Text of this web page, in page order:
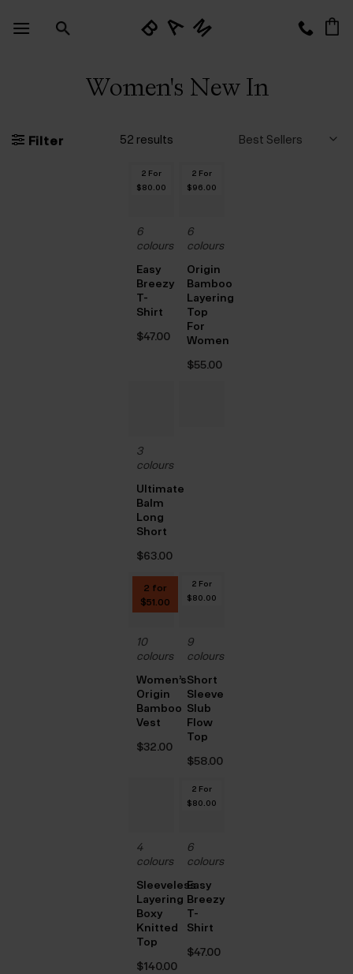
Women's New In
Filter 52 results
2 For
$‌80.00
6
colours
Easy
Breezy
T-
Shirt
$‌47.00
2 For
$‌96.00
6
colours
Origin
Bamboo
Layering
Top
For
Women
$‌55.00
3
colours
Ultimate
Balm
Long
Short
$‌63.00
2 for
$‌51.00
10
colours
Women’s
Origin
Bamboo
Vest
$‌32.00
2 For
$‌80.00
9
colours
Short
Sleeve
Slub
Flow
Top
$‌58.00
4
colours
Sleeveless
Layering
Boxy
Knitted
Top
$‌140.00
2 For
$‌80.00
6
colours
Easy
Breezy
T-
Shirt
$‌47.00